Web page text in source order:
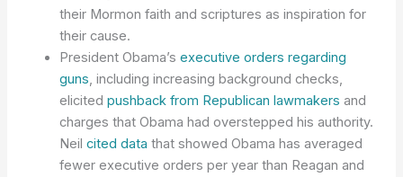
their Mormon faith and scriptures as inspiration for
their cause.
President Obama’sexecutive orders regarding
guns, including increasing background checks,
elicitedpushback from Republican lawmakers and
charges that Obama had overstepped his authority.
Neilcited data that showed Obama has averaged
fewer executive orders per year than Reagan and